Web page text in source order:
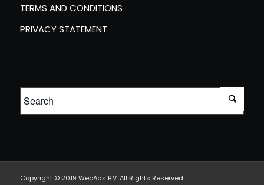
TERMS AND CONDITIONS
PRIVACY STATEMENT
Copyright © 2019 WebAds B.V. All Rights Reserved